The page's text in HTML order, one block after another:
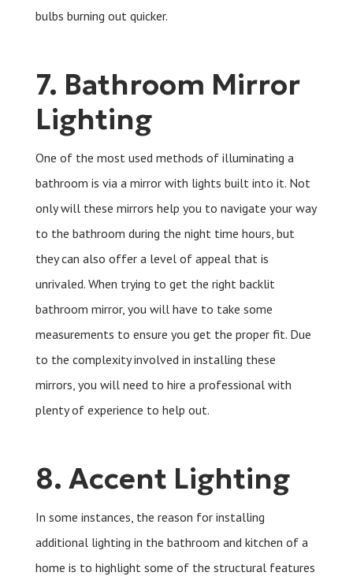
bulbs burning out quicker.
7. Bathroom Mirror
Lighting
One of the most used methods of illuminating a
bathroom is via a mirror with lights built into it. Not
only will these mirrors help you to navigate your way
to the bathroom during the night time hours, but
they can also offer a level of appeal that is
unrivaled. When trying to get the right backlit
bathroom mirror, you will have to take some
measurements to ensure you get the proper fit. Due
to the complexity involved in installing these
mirrors, you will need to hire a professional with
plenty of experience to help out.
8. Accent Lighting
In some instances, the reason for installing
additional lighting in the bathroom and kitchen of a
home is to highlight some of the structural features